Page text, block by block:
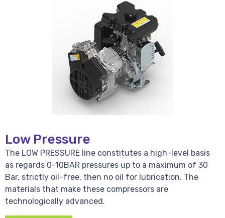
Low Pressure
The LOW PRESSURE line constitutes a high-level basis
as regards 0-10BAR pressures up to a maximum of 30
Bar, strictly oil-free, then no oil for lubrication. The
materials that make these compressors are
technologically advanced.